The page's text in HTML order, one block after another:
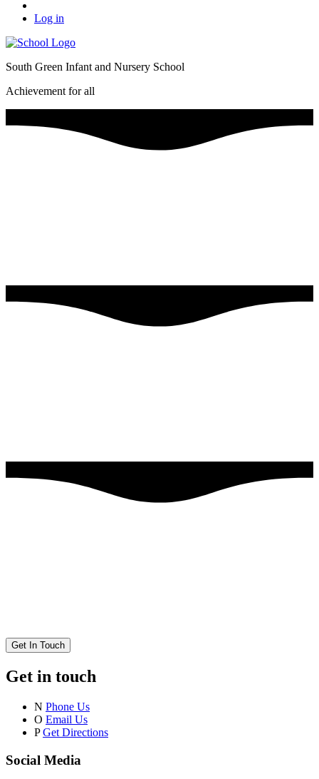
Log in
South Green Infant and Nursery School
Achievement for all
Get In Touch
Get in touch
N Phone Us
O Email Us
P Get Directions
Social Media